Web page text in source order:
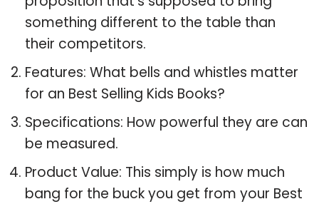
something different to the table than
their competitors.
Features: What bells and whistles matter
for an Best Selling Kids Books?
Specifications: How powerful they are can
be measured.
Product Value: This simply is how much
bang for the buck you get from your Best